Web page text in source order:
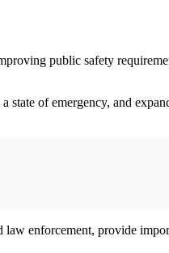
public safety
of emergency, and
law enforcement, provide